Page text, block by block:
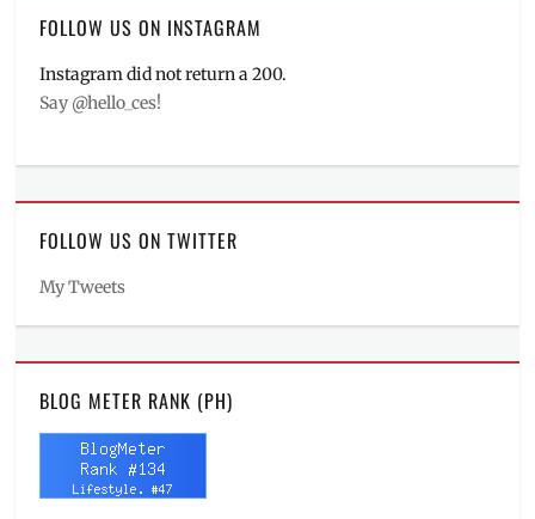
FOLLOW US ON INSTAGRAM
Instagram did not return a 200.
Say @hello_ces!
FOLLOW US ON TWITTER
My Tweets
BLOG METER RANK (PH)